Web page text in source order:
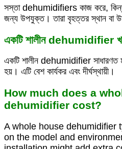
সস্তা dehumidifiers কাজ করে, কিন্তু
জন্য উপযুক্ত। তারা বৃহত্তর স্থান বা
একটি শালীন dehumidifier
একটি শালীন dehumidifier সাধারণত
হয়। এটি বেশ কার্যকর এবং দীর্ঘস্থায়ী।
How much does a
dehumidifier cost?
A whole house dehumidifier
on the model and